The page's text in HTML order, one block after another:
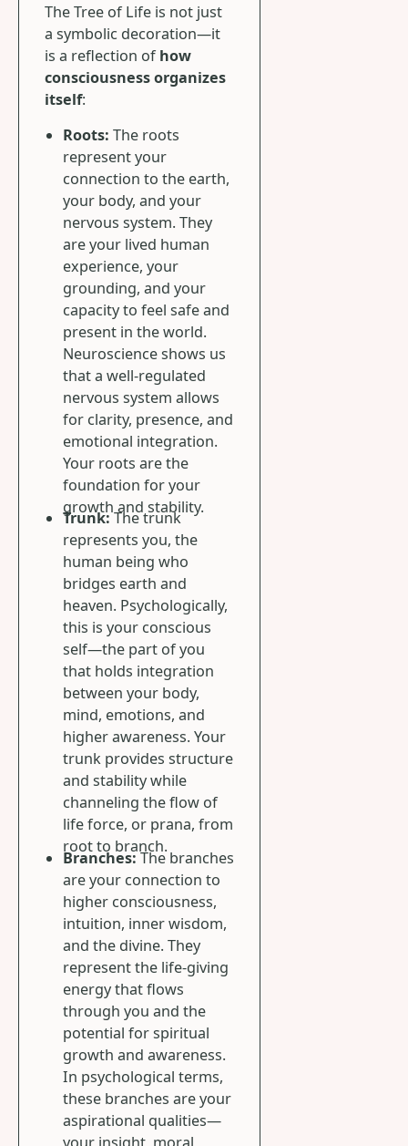
The Tree of Life is not just
a symbolic decoration—it
is a reflection ofhow
consciousness organizes
itself:
Roots: The roots
represent your
connection to the earth,
your body, and your
nervous system. They
are your lived human
experience, your
grounding, and your
capacity to feel safe and
present in the world.
Neuroscience shows us
that a well-regulated
nervous system allows
for clarity, presence, and
emotional integration.
Your roots are the
foundation for your
growth and stability.
Trunk:The trunk
represents you, the
human being who
bridges earth and
heaven. Psychologically,
this is your conscious
self—the part of you
that holds integration
between your body,
mind, emotions, and
higher awareness. Your
trunk provides structure
and stability while
channeling the flow of
life force, or prana, from
root to branch.
Branches:The branches
are your connection to
higher consciousness,
intuition, inner wisdom,
and the divine. They
represent the life-giving
energy that flows
through you and the
potential for spiritual
growth and awareness.
In psychological terms,
these branches are your
aspirational qualities—